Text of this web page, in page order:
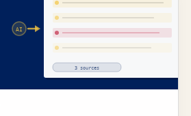
AI
3 sources